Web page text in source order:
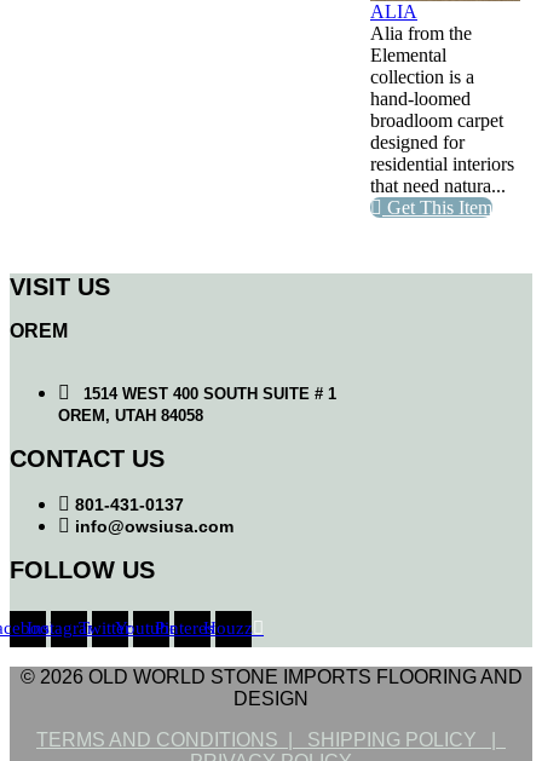
ALIA
Alia from the
Elemental
collection is a
hand-loomed
broadloom carpet
designed for
residential interiors
that need natura...
Get This Item
VISIT US
OREM
1514 WEST 400 SOUTH SUITE # 1
OREM, UTAH 84058
CONTACT US
801-431-0137
info@owsiusa.com
FOLLOW US
InstagramTwitterYoutubePinterestHouzz
© 2026 OLD WORLD STONE IMPORTS FLOORING AND
DESIGN
TERMS AND CONDITIONS | SHIPPING POLICY |